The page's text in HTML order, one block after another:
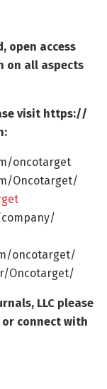
open access
on all aspects
visit https://
oncotarget
Oncotarget/
company/
oncotarget/
Oncotarget/
LLC please
or connect with